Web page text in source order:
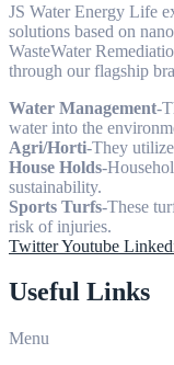
JS Water Energy Life
solutions based on
WasteWater
through our flagship
Water Management-
water into the
Agri/Horti-They
House Holds-
sustainability.
Sports Turfs-These
risk of injuries.
TwitterYoutube
Useful Links
Menu